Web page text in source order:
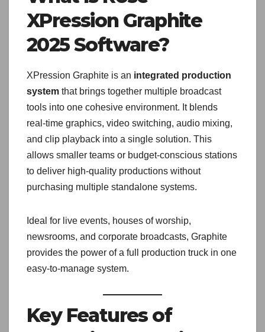
XPression Graphite
2025 Software?
XPression Graphite is an integrated production
system that brings together multiple broadcast
tools into one cohesive environment. It blends
real-time graphics, video switching, audio mixing,
and clip playback into a single solution. This
allows smaller teams or budget-conscious stations
to deliver high-quality productions without
purchasing multiple standalone systems.
Ideal for live events, houses of worship,
newsrooms, and corporate broadcasts, Graphite
provides the power of a full production truck in one
easy-to-manage system.
Key Features of